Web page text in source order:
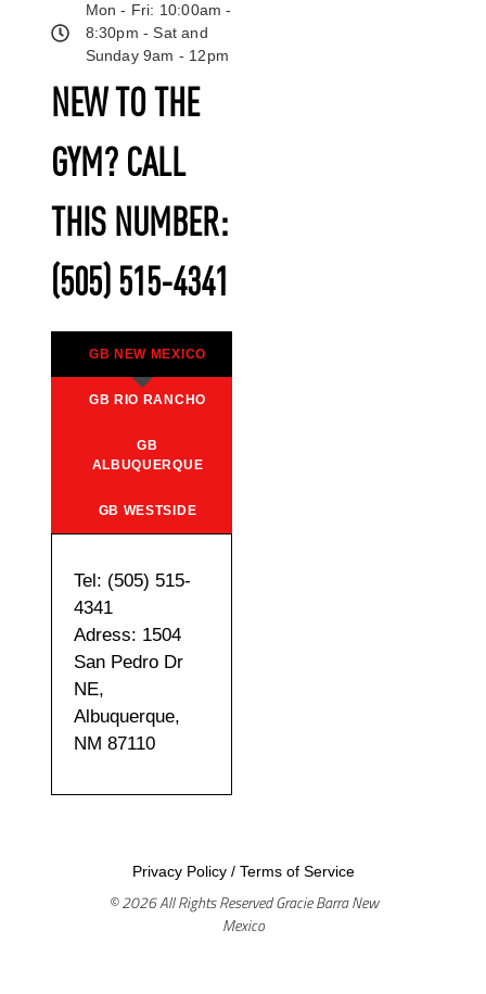
NEW TO THE
GYM? CALL
THIS NUMBER:
(505) 515-4341
GB NEW MEXICO
GB RIO RANCHO
GB
ALBUQUERQUE
GB WESTSIDE
Tel: (505) 515-
4341
Adress: 1504
San Pedro Dr
NE,
Albuquerque,
NM 87110
Mon - Fri: 10:00am -
8:30pm - Sat and
Sunday 9am - 12pm
Privacy Policy/ Terms of Service
© 2026 All Rights Reserved Gracie Barra New
Mexico